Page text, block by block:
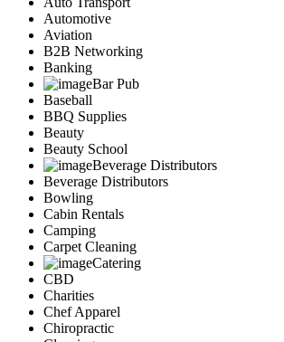
Automotive
Aviation
B2B Networking
Banking
Bar Pub
Baseball
BBQ Supplies
Beauty
Beauty School
Beverage Distributors
Beverage Distributors
Bowling
Cabin Rentals
Camping
Carpet Cleaning
Catering
CBD
Charities
Chef Apparel
Chiropractic